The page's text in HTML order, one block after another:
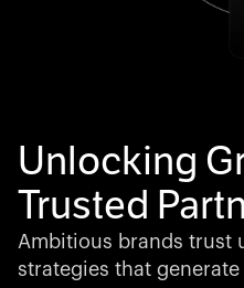
Unlocking
Trusted
Ambitious brands trust
strategies that